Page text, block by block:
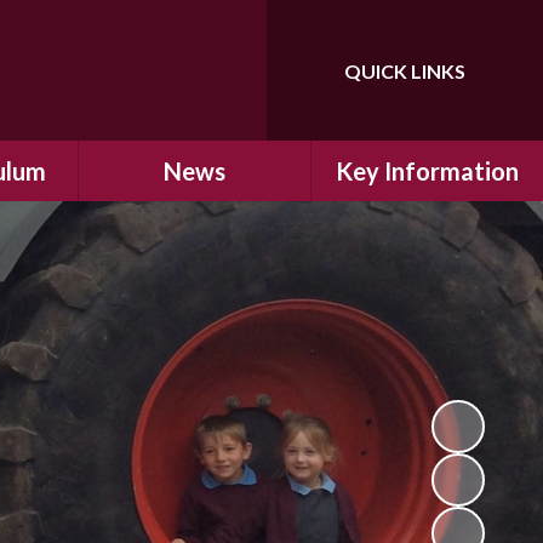
Translate
QUICK LINKS
and
News
Letters Home
Emergency Closure
Procedure
Newsletters
Key Information
Safeguarding
School Improvement
SIAMs Inspection
OFSTED Inspection
Performance Data
SMSC
British Values